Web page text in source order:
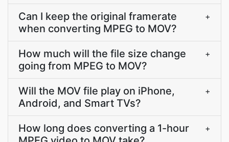
Can I keep the original framerate
when converting MPEG to MOV?
+
How much will the file size change
going from MPEG to MOV?
+
Will the MOV file play on iPhone,
Android, and Smart TVs?
+
How long does converting a 1-hour
+